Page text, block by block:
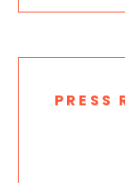
PRESS